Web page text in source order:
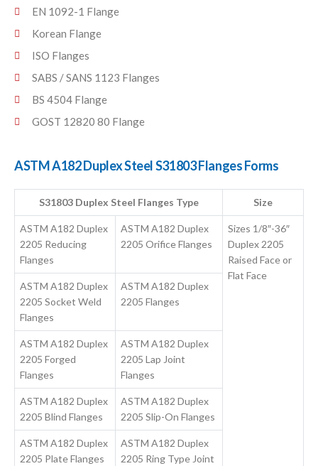
EN 1092-1 Flange
Korean Flange
ISO Flanges
SABS / SANS 1123 Flanges
BS 4504 Flange
GOST 12820 80 Flange
ASTM A182 Duplex Steel S31803 Flanges Forms
S31803 Duplex Steel Flanges Type Size
ASTM A182 Duplex
2205 Reducing
Flanges
ASTM A182 Duplex
2205 Orifice Flanges
Sizes 1/8″-36″
Duplex 2205
Raised Face or
Flat Face
ASTM A182 Duplex
2205 Socket Weld
Flanges
ASTM A182 Duplex
2205 Flanges
ASTM A182 Duplex
2205 Forged
Flanges
ASTM A182 Duplex
2205 Lap Joint
Flanges
ASTM A182 Duplex
2205 Blind Flanges
ASTM A182 Duplex
2205 Slip-On Flanges
ASTM A182 Duplex
2205 Plate Flanges
ASTM A182 Duplex
2205 Ring Type Joint